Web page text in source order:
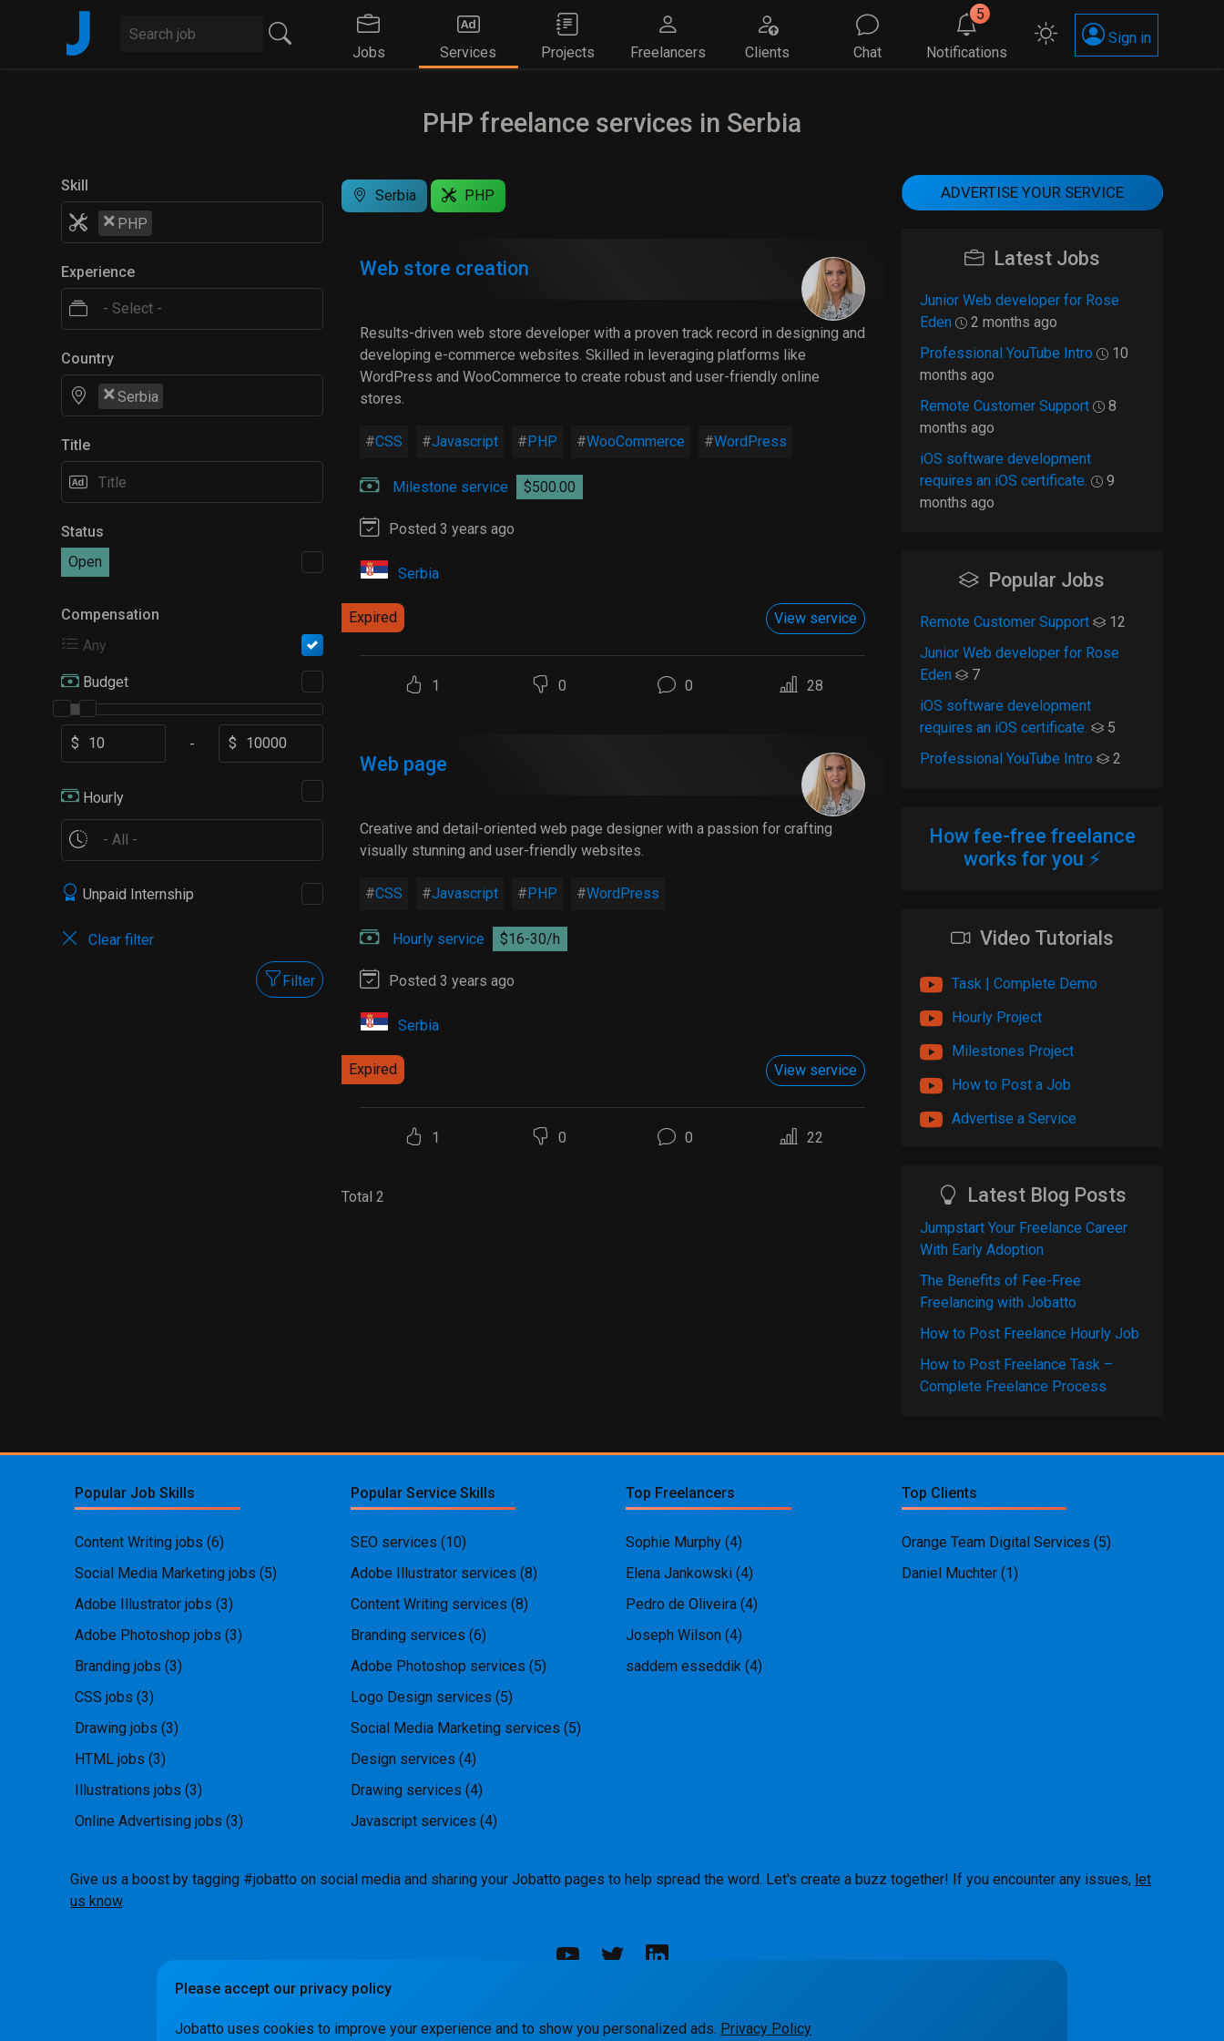
J Jobs Services Projects Freelancers Clients Chat Notifications
5
Sign in
PHP freelance services in Serbia
Skill
× PHP
Experience
Country
×Serbia
Title
Status
Open
Compensation
Any
Budget
$ - $
Hourly
Unpaid Internship
Clear filter
Filter
Serbia PHP
Web store creation
Results-driven web store developer with a proven track record in designing and
developing e-commerce websites. Skilled in leveraging platforms like
WordPress and WooCommerce to create robust and user-friendly online
stores.
CSS Javascript PHP WooCommerce WordPress
Milestone service $500.00
Posted 3 years ago
Serbia
Expired View service
1 0 0 28
Web page
Creative and detail-oriented web page designer with a passion for crafting
visually stunning and user-friendly websites.
CSS Javascript PHP WordPress
Hourly service $16-30/h
Posted 3 years ago
Serbia
Expired View service
1 0 0 22
Total 2
ADVERTISE YOUR SERVICE
Latest Jobs
Junior Web developer for Rose
Eden
2 months ago
Professional YouTube Intro
10
months ago
Remote Customer Support
8
months ago
iOS software development
requires an iOS certificate.
9
months ago
Popular Jobs
Remote Customer Support
12
Junior Web developer for Rose
Eden
7
iOS software development
requires an iOS certificate.
5
Professional YouTube Intro
2
How fee-free freelance
works for you ⚡
Video Tutorials
Task | Complete Demo
Hourly Project
Milestones Project
How to Post a Job
Advertise a Service
Latest Blog Posts
Jumpstart Your Freelance Career
With Early Adoption
The Benefits of Fee-Free
Freelancing with Jobatto
How to Post Freelance Hourly Job
How to Post Freelance Task –
Complete Freelance Process
Popular Job Skills
Content Writing jobs (6)
Social Media Marketing jobs (5)
Adobe Illustrator jobs (3)
Adobe Photoshop jobs (3)
Branding jobs (3)
CSS jobs (3)
Drawing jobs (3)
HTML jobs (3)
Illustrations jobs (3)
Online Advertising jobs (3)
Popular Service Skills
SEO services (10)
Adobe Illustrator services (8)
Content Writing services (8)
Branding services (6)
Adobe Photoshop services (5)
Logo Design services (5)
Social Media Marketing services (5)
Design services (4)
Drawing services (4)
Javascript services (4)
Top Freelancers
Sophie Murphy (4)
Elena Jankowski (4)
Pedro de Oliveira (4)
Joseph Wilson (4)
saddem esseddik (4)
Top Clients
Orange Team Digital Services (5)
Daniel Muchter (1)
Give us a boost by tagging #jobatto on social media and sharing your Jobatto pages to help spread the word. Let's create a buzz together! If you encounter any issues, let
us know.
Please accept our privacy policy
Jobatto uses cookies to improve your experience and to show you personalized ads. Privacy Policy